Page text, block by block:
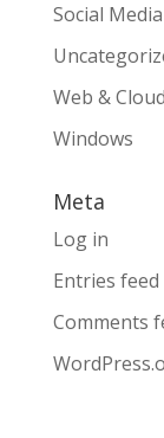
Social Media
Web & Cloud
Windows
Meta
Log in
Entries feed
Comments